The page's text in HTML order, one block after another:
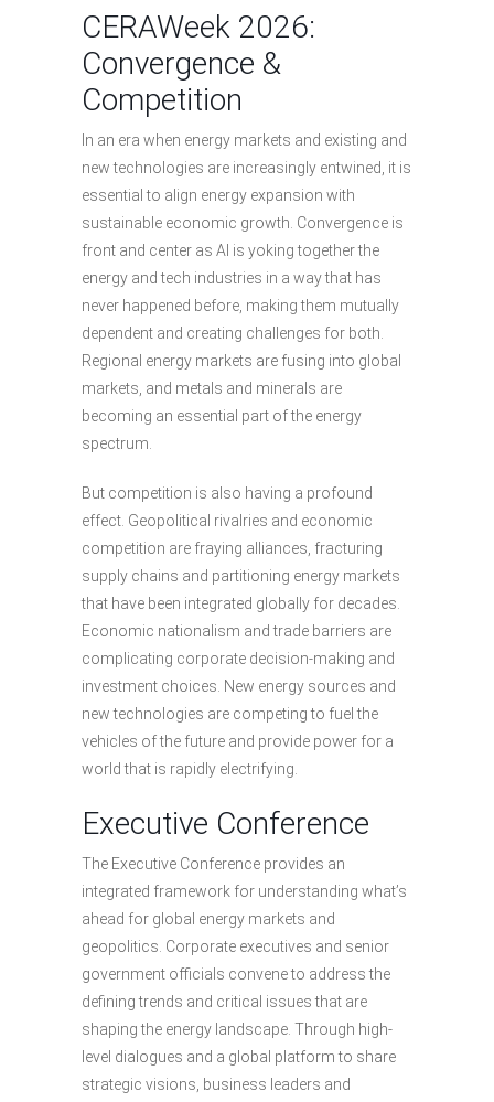
CERAWeek 2026:
Convergence &
Competition
In an era when energy markets and existing and
new technologies are increasingly entwined, it is
essential to align energy expansion with
sustainable economic growth. Convergence is
front and center as AI is yoking together the
energy and tech industries in a way that has
never happened before, making them mutually
dependent and creating challenges for both.
Regional energy markets are fusing into global
markets, and metals and minerals are
becoming an essential part of the energy
spectrum.
But competition is also having a profound
effect. Geopolitical rivalries and economic
competition are fraying alliances, fracturing
supply chains and partitioning energy markets
that have been integrated globally for decades.
Economic nationalism and trade barriers are
complicating corporate decision-making and
investment choices. New energy sources and
new technologies are competing to fuel the
vehicles of the future and provide power for a
world that is rapidly electrifying.
Executive Conference
The Executive Conference provides an
integrated framework for understanding what’s
ahead for global energy markets and
geopolitics. Corporate executives and senior
government officials convene to address the
defining trends and critical issues that are
shaping the energy landscape. Through high-
level dialogues and a global platform to share
strategic visions, business leaders and